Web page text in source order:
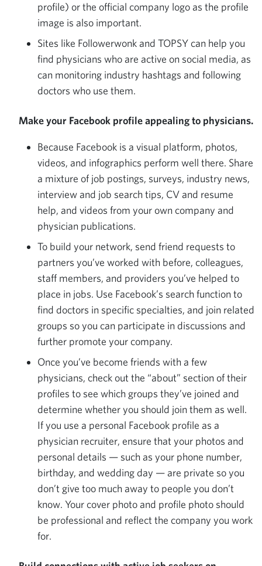
profile) or the official company logo as the profile
image is also important.
Sites like Followerwonk and TOPSY can help you
find physicians who are active on social media, as
can monitoring industry hashtags and following
doctors who use them.
Make your Facebook profile appealing to physicians.
Because Facebook is a visual platform, photos,
videos, and infographics perform well there. Share
a mixture of job postings, surveys, industry news,
interview and job search tips, CV and resume
help, and videos from your own company and
physician publications.
To build your network, send friend requests to
partners you’ve worked with before, colleagues,
staff members, and providers you’ve helped to
place in jobs. Use Facebook’s search function to
find doctors in specific specialties, and join related
groups so you can participate in discussions and
further promote your company.
Once you’ve become friends with a few
physicians, check out the “about” section of their
profiles to see which groups they’ve joined and
determine whether you should join them as well.
If you use a personal Facebook profile as a
physician recruiter, ensure that your photos and
personal details — such as your phone number,
birthday, and wedding day — are private so you
don’t give too much away to people you don’t
know. Your cover photo and profile photo should
be professional and reflect the company you work
for.